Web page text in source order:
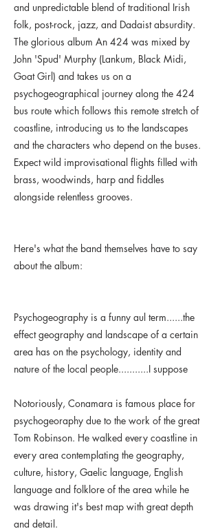
and unpredictable blend of traditional Irish
folk, post-rock, jazz, and Dadaist absurdity.
The glorious album An 424 was mixed by
John 'Spud' Murphy (Lankum, Black Midi,
Goat Girl) and takes us on a
psychogeographical journey along the 424
bus route which follows this remote stretch of
coastline, introducing us to the landscapes
and the characters who depend on the buses.
Expect wild improvisational flights filled with
brass, woodwinds, harp and fiddles
alongside relentless grooves.
Here's what the band themselves have to say
about the album:
Psychogeography is a funny aul term......the
effect geography and landscape of a certain
area has on the psychology, identity and
nature of the local people...........I suppose
Notoriously, Conamara is famous place for
psychogeoraphy due to the work of the great
Tom Robinson. He walked every coastline in
every area contemplating the geography,
culture, history, Gaelic language, English
language and folklore of the area while he
was drawing it's best map with great depth
and detail.